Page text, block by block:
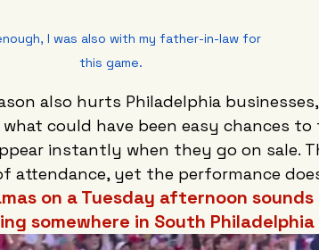
I was also with my father-in-law for
this game.
also hurts Philadelphia
could have been easy chances
instantly when they go on sale.
attendance, yet the performance
on a Tuesday afternoon sounds
somewhere in South